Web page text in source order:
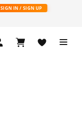
SIGN IN / SIGN UP